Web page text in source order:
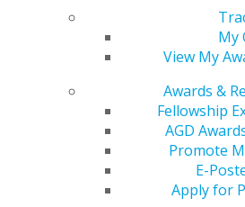
My
View My
Awards &
Fellowship
AGD
Promote
E-
Apply for
560 W. Lake St., Sixth Floor
Chicago, IL 60661-6600
Facebook
TwitterLinkedInYouTube
Instagram